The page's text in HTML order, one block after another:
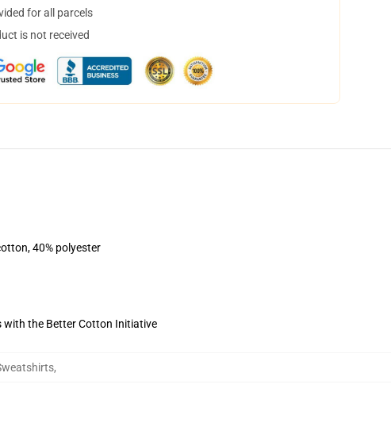
for all parcels
is not received
40% polyester
the Better Cotton Initiative
,